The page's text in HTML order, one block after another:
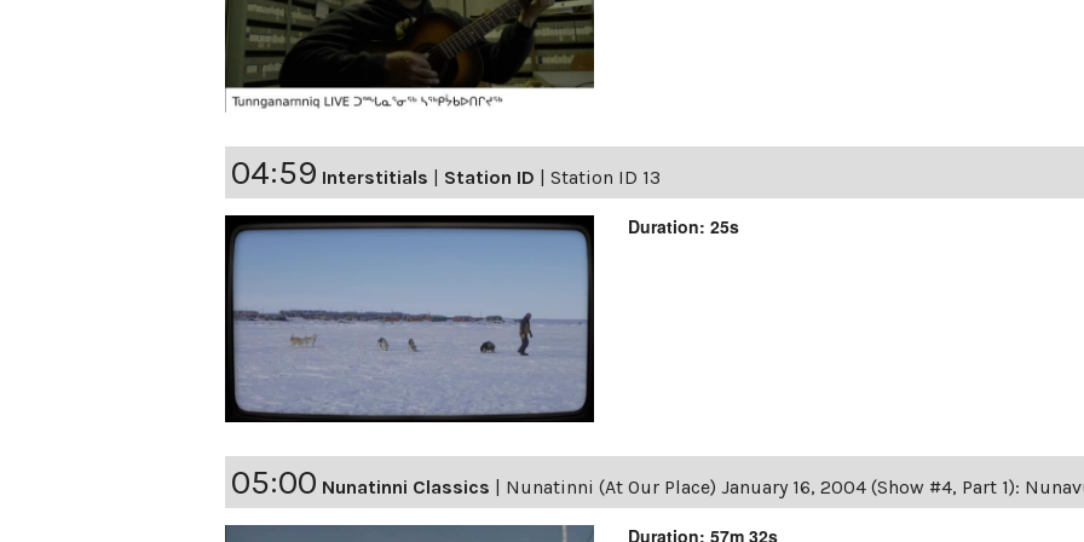
04:59 Interstitials Station ID Station ID 13
Duration: 25s
05:00 Nunatinni Classics Nunatinni (At Our Place) January 16, 2004 (Show #4, Part 1):
Duration: 57m 32s